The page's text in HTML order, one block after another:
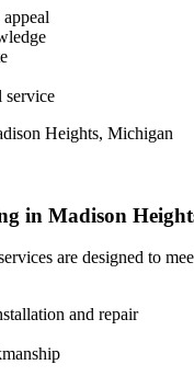
service
in Madison
are designed to
and repair